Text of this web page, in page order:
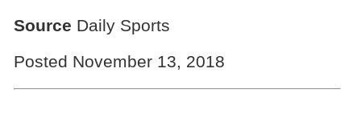
Source Daily Sports
Posted November 13, 2018